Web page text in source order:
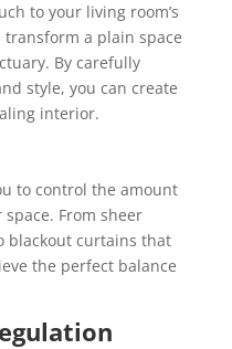
to your living room’s
a plain space
By carefully
style, you can create
interior.
to control the amount
From sheer
blackout curtains that
the perfect balance